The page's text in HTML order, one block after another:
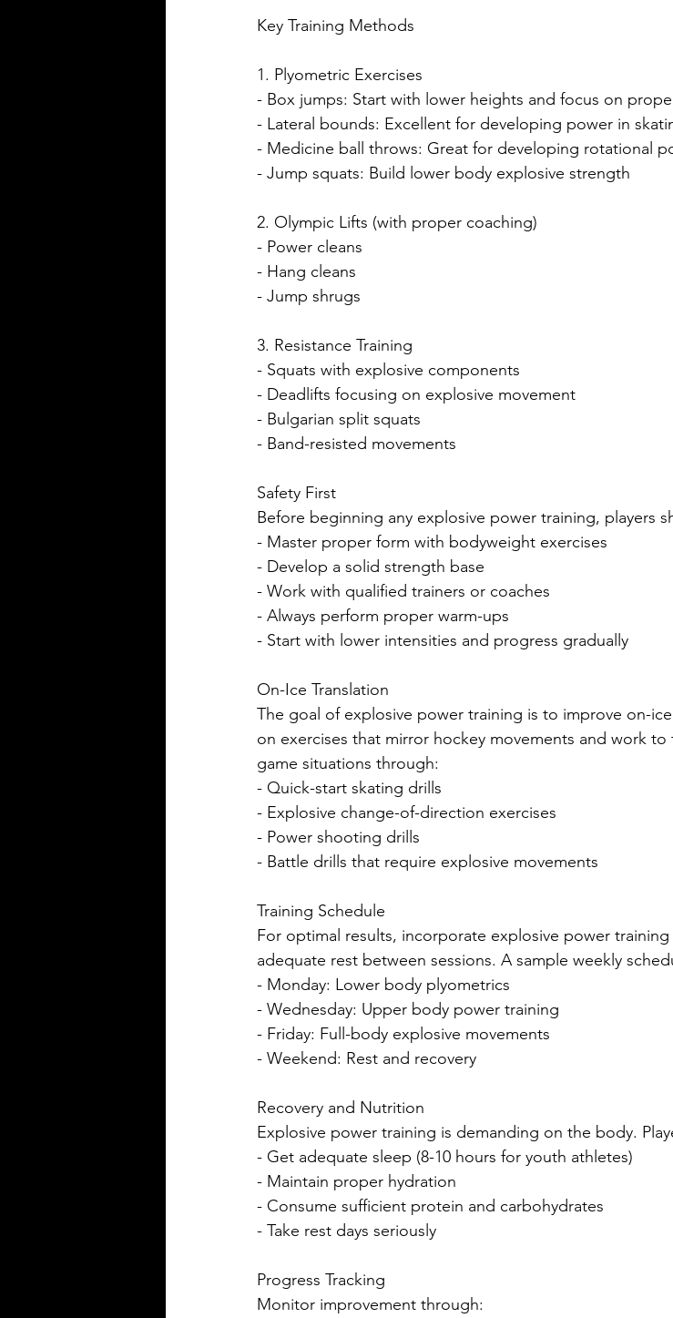
Key Training Methods
1. Plyometric Exercises
- Box jumps: Start with lower heights and focus on
- Lateral bounds: Excellent for developing power in
- Medicine ball throws: Great for developing rotational
- Jump squats: Build lower body explosive strength
2. Olympic Lifts (with proper coaching)
- Power cleans
- Hang cleans
- Jump shrugs
3. Resistance Training
- Squats with explosive components
- Deadlifts focusing on explosive movement
- Bulgarian split squats
- Band-resisted movements
Safety First
Before beginning any explosive power training, players
- Master proper form with bodyweight exercises
- Develop a solid strength base
- Work with qualified trainers or coaches
- Always perform proper warm-ups
- Start with lower intensities and progress gradually
On-Ice Translation
The goal of explosive power training is to improve on-
on exercises that mirror hockey movements and work
game situations through:
- Quick-start skating drills
- Explosive change-of-direction exercises
- Power shooting drills
- Battle drills that require explosive movements
Training Schedule
For optimal results, incorporate explosive power
adequate rest between sessions. A sample weekly
- Monday: Lower body plyometrics
- Wednesday: Upper body power training
- Friday: Full-body explosive movements
- Weekend: Rest and recovery
Recovery and Nutrition
Explosive power training is demanding on the body.
- Get adequate sleep (8-10 hours for youth athletes)
- Maintain proper hydration
- Consume sufficient protein and carbohydrates
- Take rest days seriously
Progress Tracking
Monitor improvement through: